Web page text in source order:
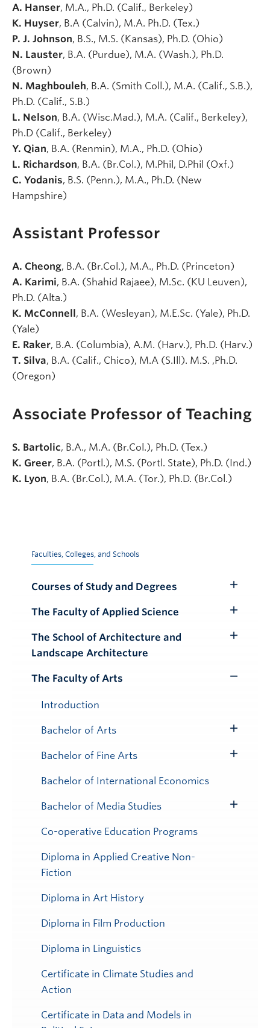
A. Hanser, M.A., Ph.D. (Calif., Berkeley)
K. Huyser, B.A (Calvin), M.A. Ph.D. (Tex.)
P. J. Johnson, B.S., M.S. (Kansas), Ph.D. (Ohio)
N. Lauster, B.A. (Purdue), M.A. (Wash.), Ph.D.
(Brown)
N. Maghbouleh, B.A. (Smith Coll.), M.A. (Calif., S.B.),
Ph.D. (Calif., S.B.)
L. Nelson, B.A. (Wisc.Mad.), M.A. (Calif., Berkeley),
Ph.D (Calif., Berkeley)
Y. Qian, B.A. (Renmin), M.A., Ph.D. (Ohio)
L. Richardson, B.A. (Br.Col.), M.Phil, D.Phil (Oxf.)
C. Yodanis, B.S. (Penn.), M.A., Ph.D. (New
Hampshire)
Assistant Professor
A. Cheong, B.A. (Br.Col.), M.A., Ph.D. (Princeton)
A. Karimi, B.A. (Shahid Rajaee), M.Sc. (KU Leuven),
Ph.D. (Alta.)
K. McConnell , B.A. (Wesleyan), M.E.Sc. (Yale), Ph.D.
(Yale)
E. Raker, B.A. (Columbia), A.M. (Harv.), Ph.D. (Harv.)
T. Silva, B.A. (Calif., Chico), M.A (S.Ill). M.S. ,Ph.D.
(Oregon)
Associate Professor of Teaching
S. Bartolic, B.A., M.A. (Br.Col.), Ph.D. (Tex.)
K. Greer, B.A. (Portl.), M.S. (Portl. State), Ph.D. (Ind.)
K. Lyon, B.A. (Br.Col.), M.A. (Tor.), Ph.D. (Br.Col.)
Faculties, Colleges, and Schools
Courses of Study and Degrees
Submenu
The Faculty of Applied Science
Submenu
The School of Architecture and
Landscape Architecture
The Faculty of Arts
Introduction
Bachelor of Arts
Submenu
Bachelor of Fine Arts
Submenu
Bachelor of International Economics
Bachelor of Media Studies
Co-operative Education Programs
Diploma in Applied Creative Non-
Fiction
Diploma in Art History
Diploma in Film Production
Diploma in Linguistics
Certificate in Climate Studies and
Action
Certificate in Data and Models in